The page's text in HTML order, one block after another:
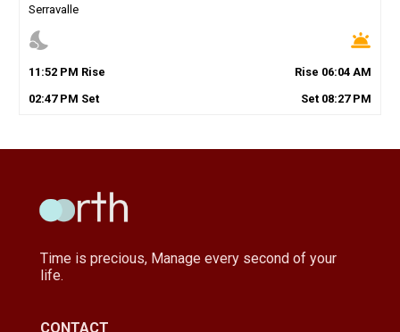
Serravalle
nights_stay wb_twilight
11 :52PM Rise Rise 06:04 AM
02:47PM Set Set 08:27PM
Time is precious, Manage every second of your
life.
CONTACT